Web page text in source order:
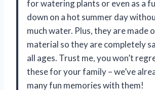
for watering plants or even as a
down on a hot summer day
much water. Plus, they are made
material so they are completely
all ages. Trust me, you won’t
these for your family – we’ve
many fun memories with them!